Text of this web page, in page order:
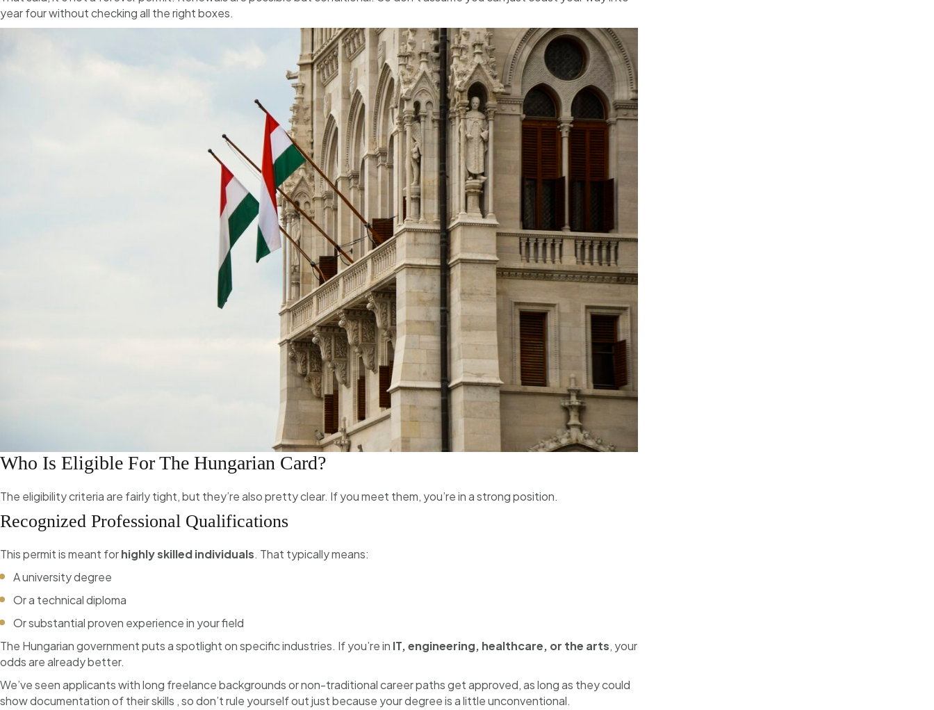
year four without checking all the right boxes.
Who Is Eligible For The Hungarian Card?
The eligibility criteria are fairly tight, but they’re also pretty clear. If you meet them, you’re in a strong position.
Recognized Professional Qualifications
This permit is meant forhighly skilled individuals. That typically means:
A university degree
Or a technical diploma
Or substantial proven experience in your field
The Hungarian government puts a spotlight on specific industries. If you’re in IT, engineering, healthcare, or the arts, your
odds are already better.
We’ve seen applicants with long freelance backgrounds or non-traditional career paths get approved, as long as they could
show documentation of their skills , so don’t rule yourself out just because your degree is a little unconventional.